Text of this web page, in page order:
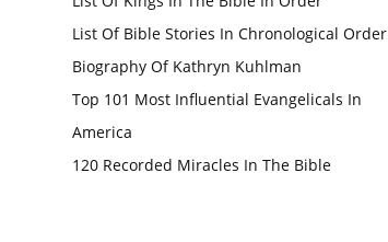
List Of Bible Stories In Chronological Order
Biography Of Kathryn Kuhlman
Top 101 Most Influential Evangelicals In
America
120 Recorded Miracles In The Bible